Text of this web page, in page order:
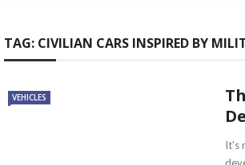
TAG: CIVILIAN CARS INSPIRED BY
VEHICLES
It’s